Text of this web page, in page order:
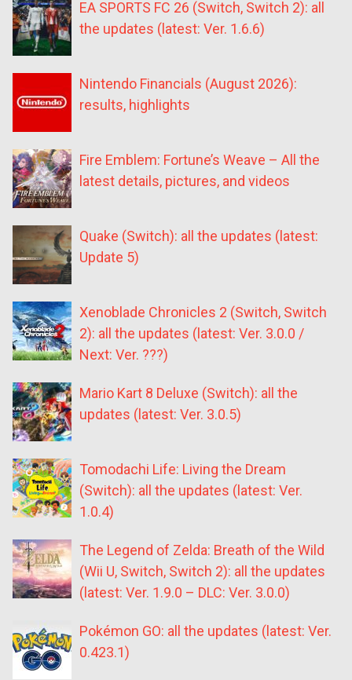
EA SPORTS FC 26 (Switch, Switch 2): all
the updates (latest: Ver. 1.6.6)
Nintendo Financials (August 2026):
results, highlights
Fire Emblem: Fortune’s Weave – All the
latest details, pictures, and videos
Quake (Switch): all the updates (latest:
Update 5)
Xenoblade Chronicles 2 (Switch, Switch
2): all the updates (latest: Ver. 3.0.0 /
Next: Ver. ???)
Mario Kart 8 Deluxe (Switch): all the
updates (latest: Ver. 3.0.5)
Tomodachi Life: Living the Dream
(Switch): all the updates (latest: Ver.
1.0.4)
The Legend of Zelda: Breath of the Wild
(Wii U, Switch, Switch 2): all the updates
(latest: Ver. 1.9.0 – DLC: Ver. 3.0.0)
Pokémon GO: all the updates (latest: Ver.
0.423.1)